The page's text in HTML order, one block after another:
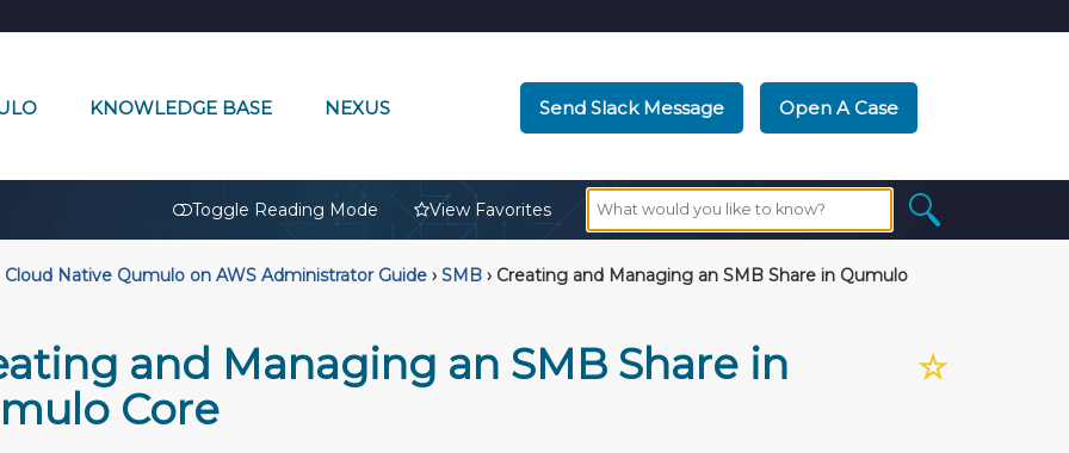
KNOWLEDGE BASE NEXUS Send Slack Message Open A Case
Toggle Reading Mode View Favorites
Cloud Native Qumulo on AWS Administrator Guide › SMB ›Creating and Managing an SMB Share in Qumulo
☆
and Managing an SMB Share in
Core